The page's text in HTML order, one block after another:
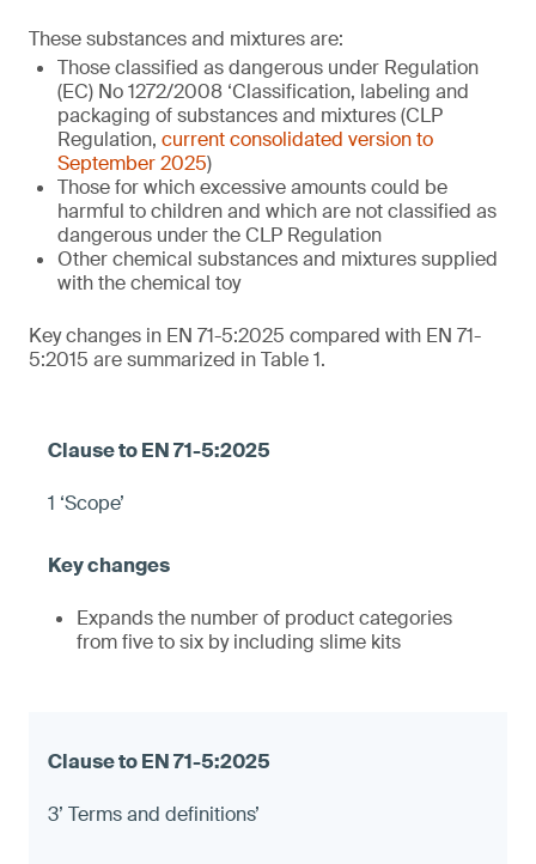
These substances and mixtures are:
Those classified as dangerous under Regulation
(EC) No 1272/2008 ‘Classification, labeling and
packaging of substances and mixtures (CLP
Regulation, current consolidated version to
September 2025)
Those for which excessive amounts could be
harmful to children and which are not classified as
dangerous under the CLP Regulation
Other chemical substances and mixtures supplied
with the chemical toy
Key changes in EN 71-5:2025 compared with EN 71-
5:2015 are summarized in Table 1.
1 ‘Scope’
Expands the number of product categories
from five to six by including slime kits
3’ Terms and definitions’